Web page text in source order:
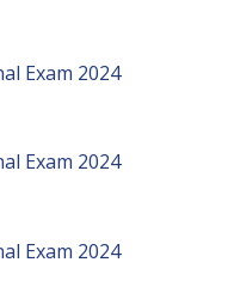
Exam 2024
Exam 2024
Exam 2024